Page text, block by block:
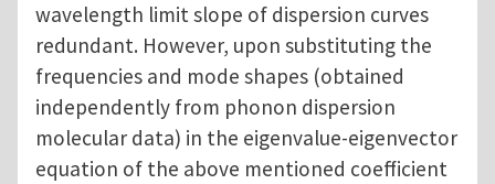
wavelength limit slope of dispersion curves
redundant. However, upon substituting the
frequencies and mode shapes (obtained
independently from phonon dispersion
molecular data) in the eigenvalue-eigenvector
equation of the above mentioned coefficient